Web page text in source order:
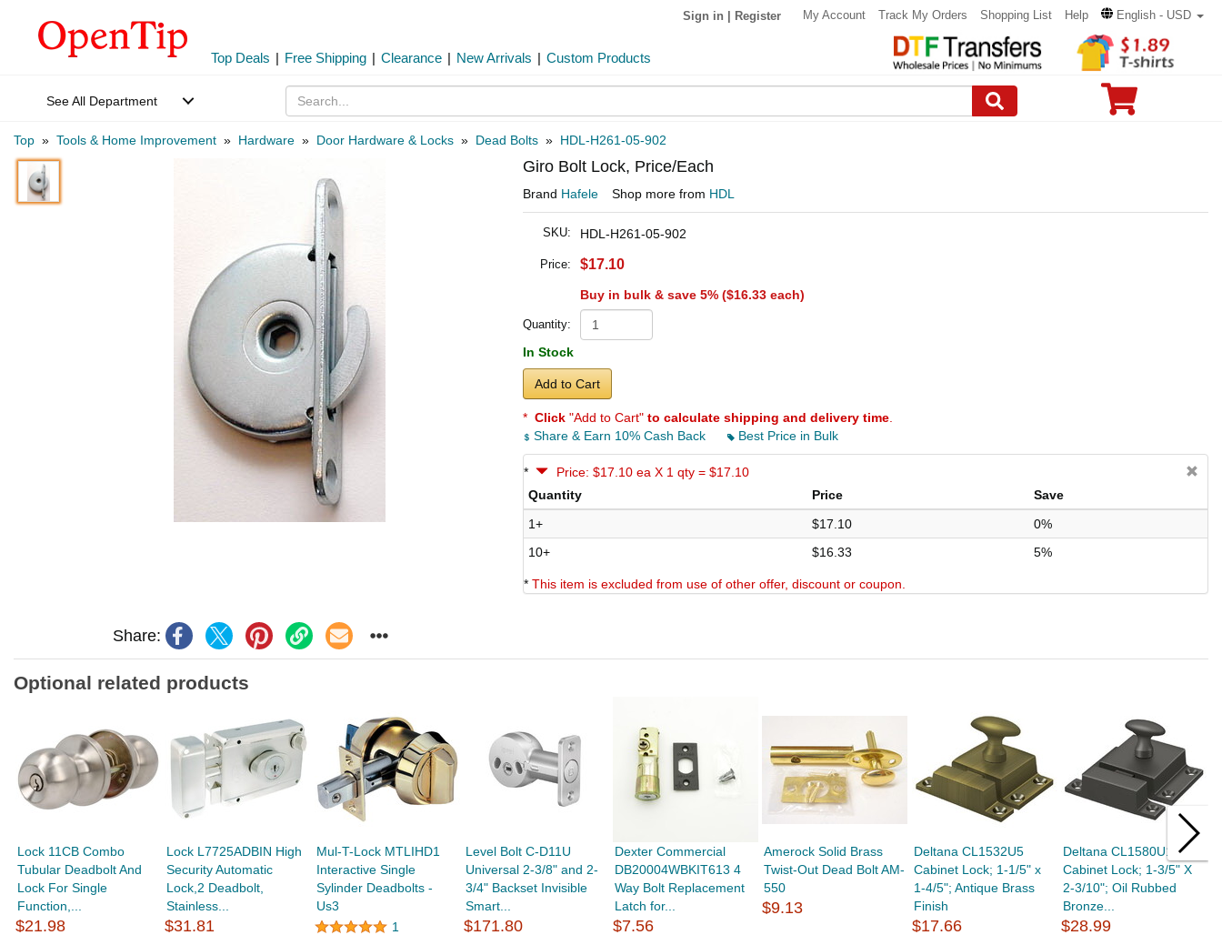
Sign in Register My Account Track My Orders Shopping List Help English - USD
Top Deals | Free Shipping | Clearance | New Arrivals | Custom Products
See All Department
Top » Tools & Home Improvement » Hardware » Door Hardware & Locks » Dead Bolts » HDL-H261-05-902
Share:
Giro Bolt Lock, Price/Each
Brand Hafele Shop more from HDL
SKU: HDL-H261-05-902
Price: $17.10
Buy in bulk & save 5% ($16.33 each)
Quantity:
In Stock
Add to Cart
* Click "Add to Cart" to calculate shipping and delivery time
Share & Earn 10% Cash Back
Best Price in Bulk
*
Price: $17.10 ea X 1 qty = $17.10
Quantity
Price
Save
1+
$17.10
0%
10+
$16.33 5%
* This item is excluded from use of other offer, discount or coupon.
Optional related products
Lock 11CB Combo
Tubular Deadbolt And
Lock For Single
Function,...
$21.98
Lock L7725ADBIN High
Security Automatic
Lock,2 Deadbolt,
Stainless...
$31.81
Mul-T-Lock MTLIHD1
Interactive Single
Sylinder Deadbolts -
Us3
1
Level Bolt C-D11U
Universal 2-3/8" and 2-
3/4" Backset Invisible
Smart...
$171.80
Dexter Commercial
DB20004WBKIT613 4
Way Bolt Replacement
Latch for...
$7.56
Amerock Solid Brass
Twist-Out Dead Bolt AM-
550
$9.13
Deltana CL1532U5
Cabinet Lock; 1-1/5" x
1-4/5"; Antique Brass
Finish
$17.66
Deltana CL1580U10B
Cabinet Lock; 1-3/5" X
2-3/10"; Oil Rubbed
Bronze...
$28.99